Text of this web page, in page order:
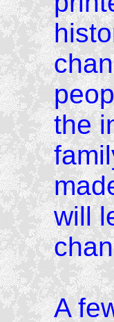
the
will
A